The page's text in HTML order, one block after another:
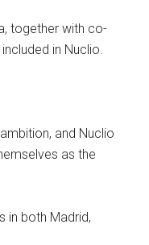
together with co-
in Nuclio.
and Nuclio
as the
in both Madrid,